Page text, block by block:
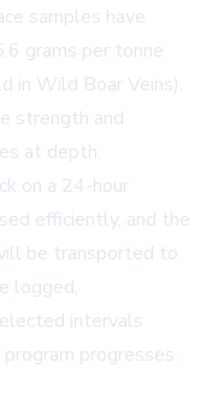
samples have
grams per tonne
in Wild Boar Veins).
strength and
at depth.
on a 24-hour
efficiently, and the
be transported to
logged,
intervals
progresses.